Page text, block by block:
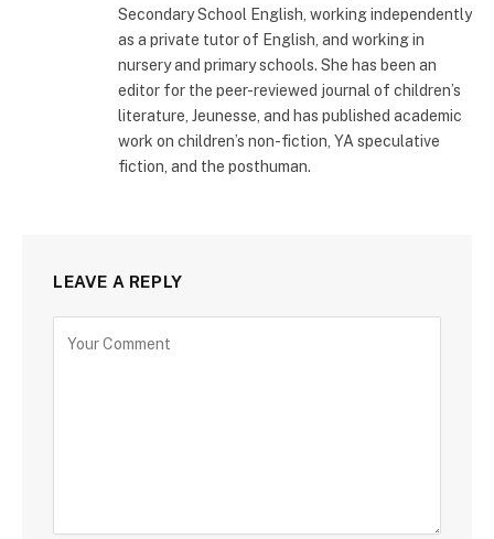
Secondary School English, working independently
as a private tutor of English, and working in
nursery and primary schools. She has been an
editor for the peer-reviewed journal of children’s
literature, Jeunesse, and has published academic
work on children’s non-fiction, YA speculative
fiction, and the posthuman.
LEAVE A REPLY